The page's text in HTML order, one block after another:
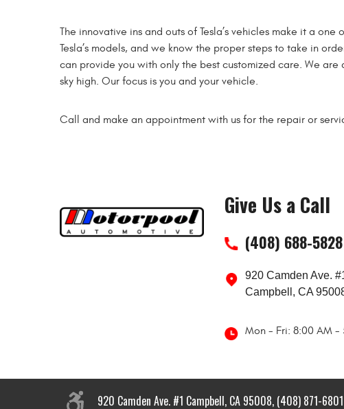
The innovative ins and outs of Tesla’s vehicles make it a
Tesla’s models, and we know the proper steps to take in
can provide you with only the best customized care. We
sky high. Our focus is you and your vehicle.
Call and make an appointment with us for the repair or
Give Us a Call
(408) 688-5828
920 Camden Ave.
Campbell, CA
Mon - Fri: 8:00 AM -
920 Camden Ave. #1 Campbell, CA 95008, (408) 871-6801